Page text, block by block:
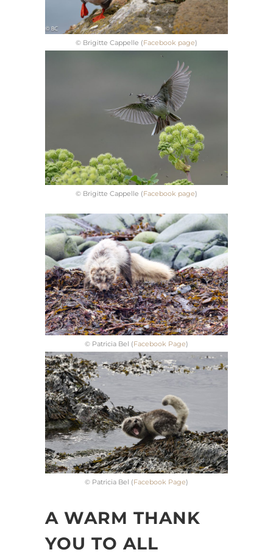
© Brigitte Cappelle (Facebook page)
© Brigitte Cappelle (Facebook page)
© Patricia Bel (Facebook Page)
© Patricia Bel (Facebook Page)
A WARM THANK
YOU TO ALL